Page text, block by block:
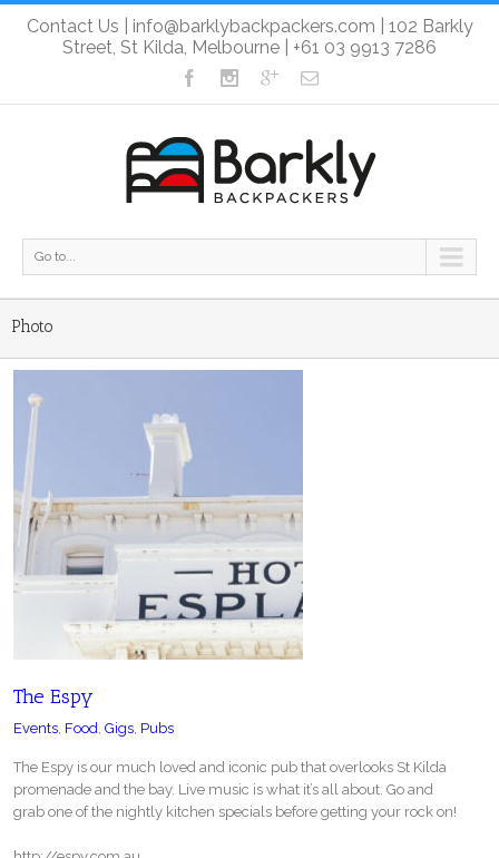
Contact Us info@barklybackpackers.com | 102 Barkly
Street, St Kilda, Melbourne | +61 03 9913 7286
Go to...
Photo
The Espy
Events, Food, Gigs, Pubs
The Espy is our much loved and iconic pub that overlooks St Kilda
promenade and the bay. Live music is what it’s all about. Go and
grab one of the nightly kitchen specials before getting your rock on!